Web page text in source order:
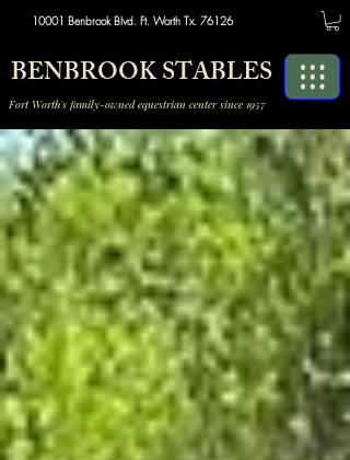
10001 Benbrook Blvd. Ft. Worth Tx. 76126
BENBROOK STABLES
Fort Worth's family-owned equestrian center since 1957